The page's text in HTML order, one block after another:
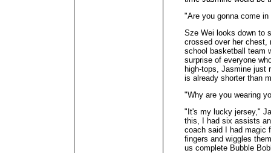
"Are you gonna come in
Sze Wei looks down to
crossed over her chest,
school basketball team
surprise of everyone
high-tops, Jasmine just
is already shorter than
"Why are you wearing
"It's my lucky jersey,"
this, I had six assists
coach said I had magic
fingers and wiggles
us complete Bubble